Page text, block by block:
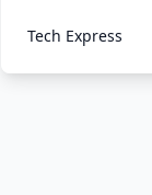
Tech Express